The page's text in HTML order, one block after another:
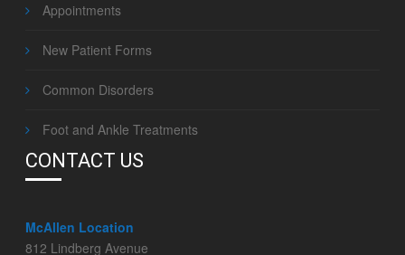
Appointments
New Patient Forms
Common Disorders
Foot and Ankle Treatments
CONTACT US
McAllen Location
812 Lindberg Avenue